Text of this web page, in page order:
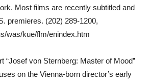
Most films are recently subtitled and
premieres. (202) 289-1200,
was/kue/flm/enindex.htm
“Josef von Sternberg: Master of Mood”
on the Vienna-born director’s early